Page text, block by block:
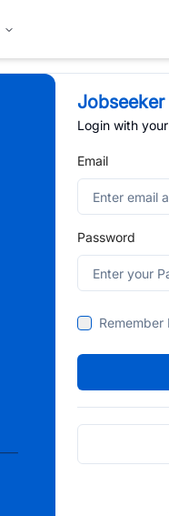
Jobseeker
Login with
Email
Password
Remember